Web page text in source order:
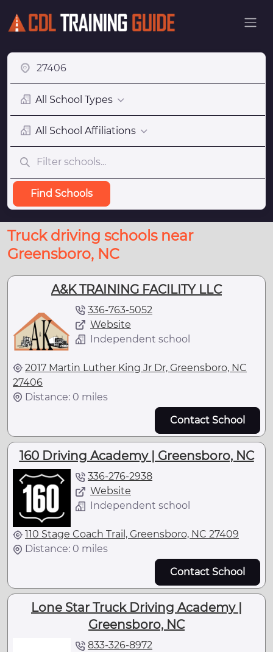
All School Types
All School Affiliations
Find Schools
Truck driving schools near
Greensboro, NC
A&K TRAINING FACILITY LLC
336-763-5052
Website
Independent school
2017 Martin Luther King Jr Dr, Greensboro, NC
27406
Distance: 0 miles
Contact School
160 Driving Academy | Greensboro, NC
336-276-2938
Website
Independent school
110 Stage Coach Trail, Greensboro, NC 27409
Distance: 0 miles
Contact School
Lone Star Truck Driving Academy |
Greensboro, NC
833-326-8972